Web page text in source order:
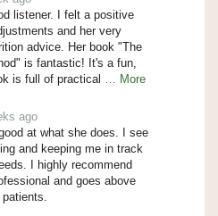
listener. I felt a positive
and her very
advice. Her book "The
is fantastic! It's a fun,
is full of practical
… More
ago
at what she does. I see
and keeping me in track
I highly recommend
and goes above